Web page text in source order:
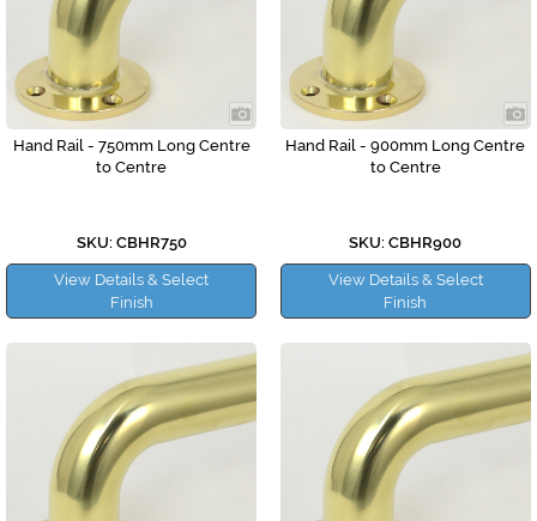
Hand Rail - 750mm Long Centre
to Centre
SKU: CBHR750
View Details & Select
Finish
Hand Rail - 900mm Long Centre
to Centre
SKU: CBHR900
View Details & Select
Finish